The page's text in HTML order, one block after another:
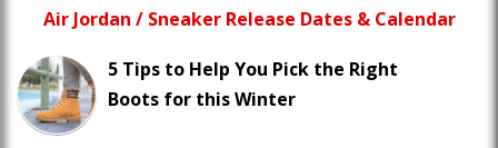
Air Jordan / Sneaker Release Dates & Calendar
5 Tips to Help You Pick the Right
Boots for this Winter